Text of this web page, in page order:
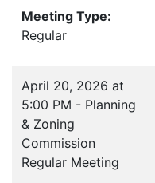
Meeting Type:
Regular
April 20, 2026 at
5:00 PM - Planning
& Zoning
Commission
Regular Meeting